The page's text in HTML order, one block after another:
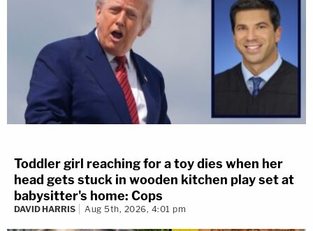
Toddler girl reaching for a toy dies when her
head gets stuck in wooden kitchen play set at
babysitter's home: Cops
DAVID HARRIS Aug 5th, 2026, 4:01 pm